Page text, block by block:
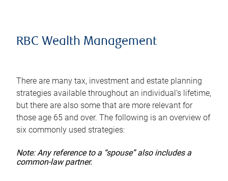
RBC Wealth Management
There are many tax, investment and estate planning
strategies available throughout an individual’s lifetime,
but there are also some that are more relevant for
those age 65 and over. The following is an overview of
six commonly used strategies:
Note: Any reference to a “spouse” also includes a
common-law partner.